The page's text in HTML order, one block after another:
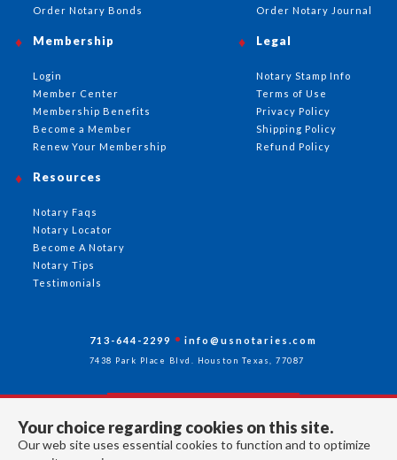
Your choice regarding cookies on this site.
Our web site uses essential cookies to function and to optimize
Order Notary Bonds
Order Notary Journal
Membership
Login
Member Center
Membership Benefits
Become a Member
Renew Your Membership
Resources
Notary Faqs
Notary Locator
Become A Notary
Notary Tips
Testimonials
Legal
Notary Stamp Info
Terms of Use
Privacy Policy
Shipping Policy
Refund Policy
713-644-2299 info@usnotaries.com
7438 Park Place Blvd. Houston Texas, 77087
Follow Us